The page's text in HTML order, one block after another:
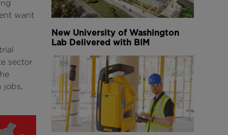
want
sector
jobs,
New University of Washington
Lab Delivered with BIM